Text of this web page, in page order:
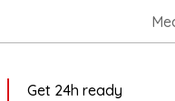
Get 24h ready